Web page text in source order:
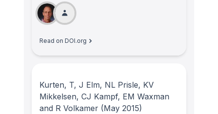
Read on DOI.org
Kurten, T, J Elm, NL Prisle, KV
Mikkelsen, CJ Kampf, EM Waxman
and R Volkamer (May 2015)